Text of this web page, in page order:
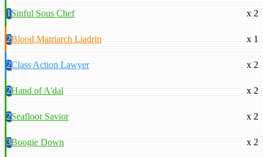
1Sinful Sous Chef x 2
2Blood Matriarch Liadrin x 1
2Class Action Lawyer x 2
2Hand of A'dal x 2
2Seafloor Savior x 2
3Boogie Down x 2